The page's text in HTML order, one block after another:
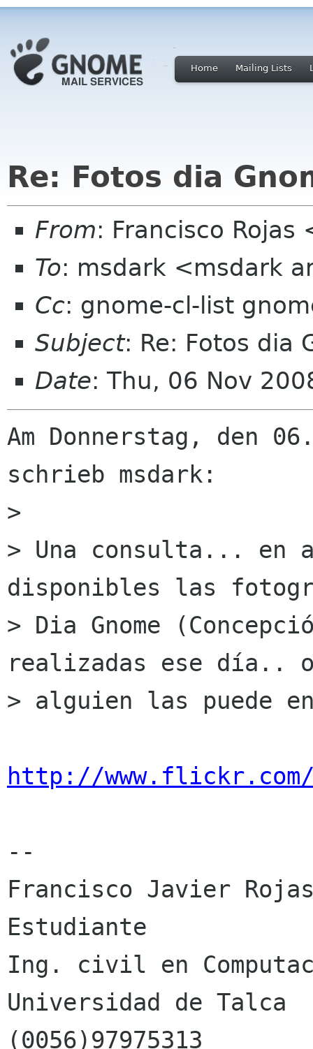
Home Mailing Lists
Re: Fotos dia
From: Francisco
To: msdark <msdark
Cc: gnome-cl-list
Subject: Re: Fotos dia
Date: Thu, 06 Nov
Am Donnerstag, den
schrieb msdark:
>
> Una consulta... en
disponibles las
> Dia Gnome
realizadas ese día..
> alguien las puede
http://www.flickr.com/
--
Francisco Javier
Estudiante
Ing. civil en
Universidad de Talca
(0056)97975313